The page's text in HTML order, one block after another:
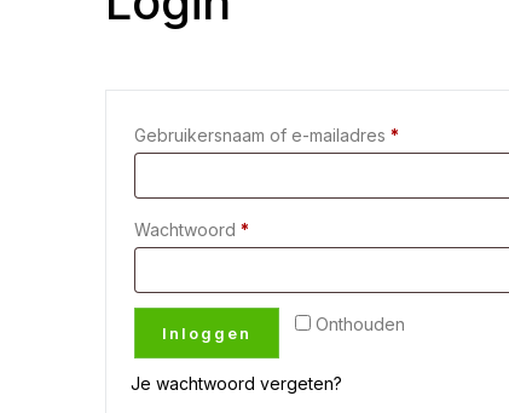
Gebruikersnaam of e-mailadres *
Wachtwoord *
Onthouden
Inloggen
Je wachtwoord vergeten?